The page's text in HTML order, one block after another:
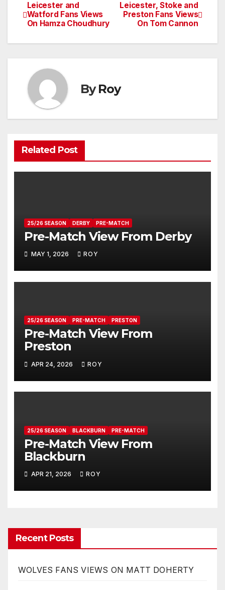
Post
navigation
Leicester, Stoke and
Preston Fans Views
On Tom Cannon
Leicester and
Watford Fans Views
On Hamza Choudhury
ByRoy
Related Post
25/26 SEASON DERBY PRE-MATCH
Pre-Match View From Derby
MAY 1, 2026 ROY
25/26 SEASON PRE-MATCH PRESTON
Pre-Match View From
Preston
APR 24, 2026 ROY
25/26 SEASON BLACKBURN PRE-MATCH
Pre-Match View From
Blackburn
APR 21, 2026 ROY
Recent Posts
WOLVES FANS VIEWS ON MATT DOHERTY